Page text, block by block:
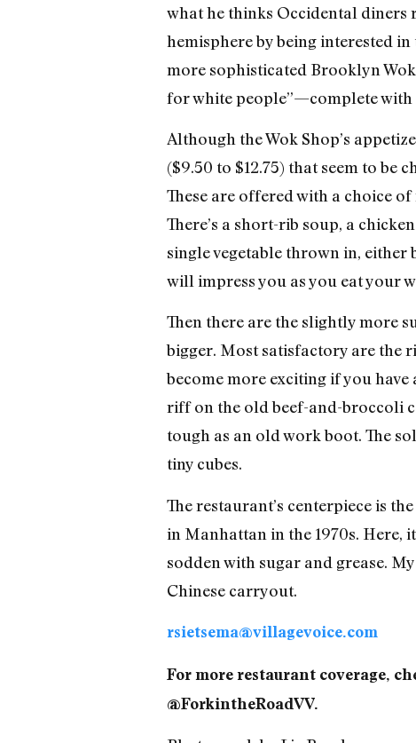
what he thinks Occidental diners
hemisphere by being interested in
more sophisticated Brooklyn
for white people”—complete with
Although the Wok Shop’s
($9.50 to $12.75) that seem to
These are offered with a choice
There’s a short-rib soup, a
single vegetable thrown in, either
will impress you as you eat your
Then there are the slightly more
bigger. Most satisfactory are the
become more exciting if you
riff on the old beef-and-broccoli
tough as an old work boot. The
tiny cubes.
The restaurant’s centerpiece is
in Manhattan in the 1970s. Here,
sodden with sugar and grease.
Chinese carryout.
rsietsema@villagevoice.com
For more restaurant coverage,
@ForkintheRoadVV.